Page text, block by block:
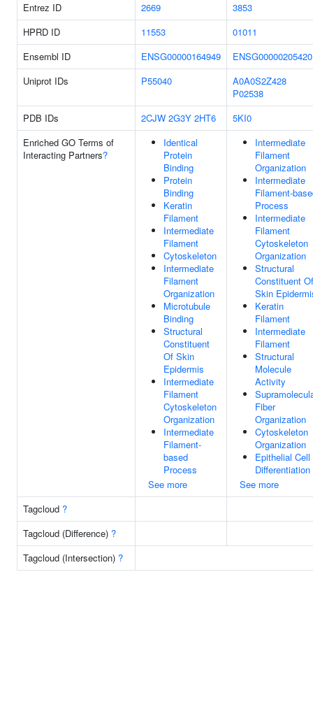
Entrez ID 2669
3853
HPRD ID
11553
01011
Ensembl ID
ENSG00000164949
ENSG00000205420
Uniprot IDs
P55040
A0A0S2Z428
P02538
PDB IDs
2CJW 2G3Y 2HT6
5KI0
Enriched GO Terms of
Interacting Partners?
Identical
Protein
Binding
Protein
Binding
Keratin
Filament
Intermediate
Filament
Cytoskeleton
Intermediate
Filament
Organization
Microtubule
Binding
Structural
Constituent
Of Skin
Epidermis
Intermediate
Filament
Cytoskeleton
Organization
Intermediate
Filament-
based
Process
See more
Intermediate
Filament
Organization
Intermediate
Filament-
Process
Intermediate
Filament
Cytoskeleton
Organization
Structural
Constituent Of
Skin
Keratin
Filament
Intermediate
Filament
Structural
Molecule
Activity
Fiber
Organization
Cytoskeleton
Organization
Epithelial Cell
Differentiation
See more
Tagcloud ?
Tagcloud (Difference) ?
Tagcloud (Intersection) ?